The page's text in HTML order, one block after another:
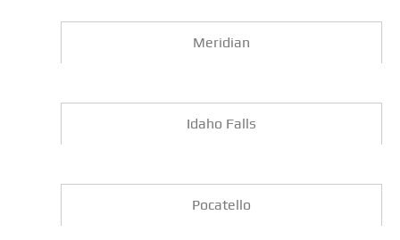
Meridian
Idaho Falls
Pocatello